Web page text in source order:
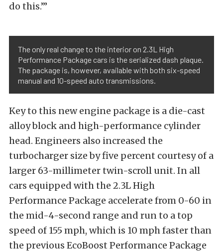
do this.’”
The only real change to the interior on 2.3L High
Performance Package cars is the serialized dash plaque.
The package is, however, available with both six-speed
manual and 10-speed auto transmissions.
Key to this new engine package is a die-cast
alloy block and high-performance cylinder
head. Engineers also increased the
turbocharger size by five percent courtesy of a
larger 63-millimeter twin-scroll unit. In all
cars equipped with the 2.3L High
Performance Package accelerate from 0-60 in
the mid-4-second range and run to a top
speed of 155 mph, which is 10 mph faster than
the previous EcoBoost Performance Package